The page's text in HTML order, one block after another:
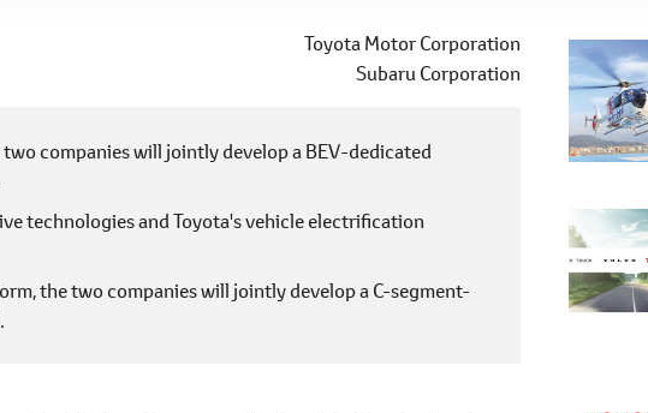
Toyota Motor Corporation
Subaru Corporation
companies will jointly develop a BEV-dedicated
technologies and Toyota's vehicle electrification
the two companies will jointly develop a C-segment-